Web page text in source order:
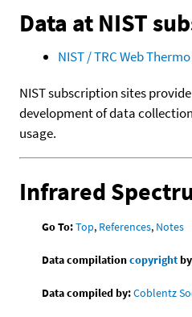
Data at NIST
NIST / TRC Web
NIST subscription sites
development of data
usage.
Infrared
Go To:Top, References, Notes
Data compilationcopyright
Data compiled by:Coblentz